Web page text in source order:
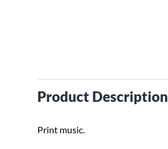
Product Description
Print music.